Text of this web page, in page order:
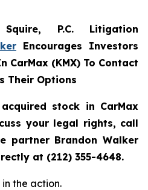
P.C. Litigation
Encourages Investors
CarMax (KMX) To Contact
Their Options
stock in CarMax
your legal rights, call
partner Brandon Walker
at (212) 355-4648.
the action.